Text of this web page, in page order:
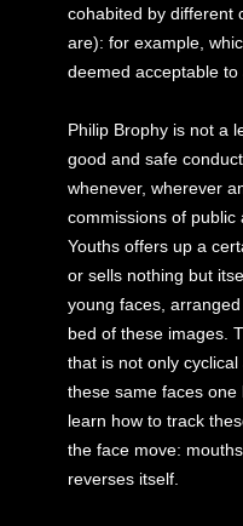
cohabited by different
are): for example,
deemed acceptable
Philip Brophy is not a
good and safe
whenever, wherever
commissions of public
Youths offers up a
or sells nothing but
young faces,
bed of these images.
that is not only
these same faces
learn how to track
the face move:
reverses itself.